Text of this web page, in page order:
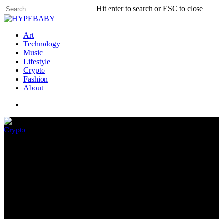
Hit enter to search or ESC to close
Art
Technology
Music
Lifestyle
Crypto
Fashion
About
Crypto